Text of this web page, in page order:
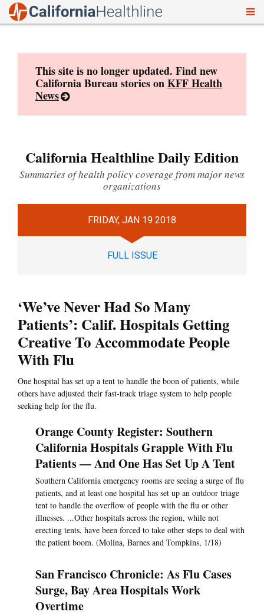
This site is no longer updated. Find new
California Bureau stories onKFF Health
News
California Healthline Daily Edition
Summaries of health policy coverage from major news
organizations
FRIDAY, JAN 19 2018
FULL ISSUE
‘We’ve Never Had So Many
Patients’: Calif. Hospitals Getting
Creative To Accommodate People
With Flu
One hospital has set up a tent to handle the boon of patients, while
others have adjusted their fast-track triage system to help people
seeking help for the flu.
Orange County Register: Southern
California Hospitals Grapple With Flu
Patients — And One Has Set Up A Tent
Southern California emergency rooms are seeing a surge of flu
patients, and at least one hospital has set up an outdoor triage
tent to handle the overflow of people with the flu or other
illnesses. ...Other hospitals across the region, while not
erecting tents, have been forced to take other steps to deal with
the patient boom. (Molina, Barnes and Tompkins, 1/18)
San Francisco Chronicle: As Flu Cases
Surge, Bay Area Hospitals Work
Overtime